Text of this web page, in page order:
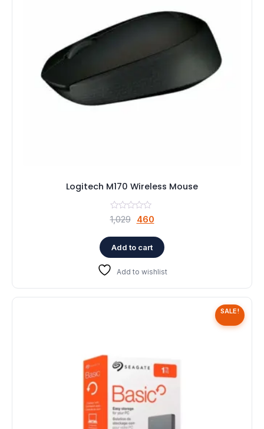
Logitech M170 Wireless Mouse
1,029
Original
was:
₹1,029.
460Current
is:
₹460.
Add to cart
Add to wishlist
SALE!